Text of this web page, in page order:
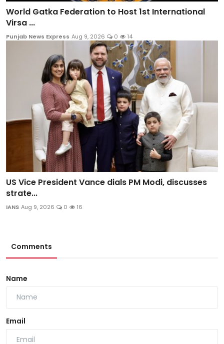
World Gatka Federation to Host 1st International
Virsa ...
Punjab News Express Aug 9, 2026 0 14
US Vice President Vance dials PM Modi, discusses
strate...
IANS Aug 9, 2026 0 16
Comments
Name
Email